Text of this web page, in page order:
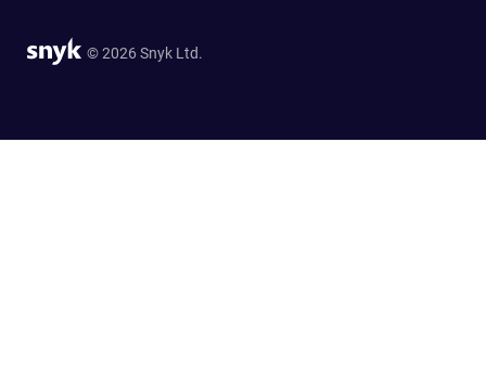
© 2026 Snyk Ltd.